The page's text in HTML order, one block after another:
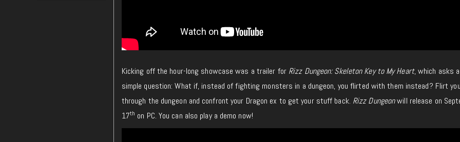
Kicking off the hour-long showcase was a trailer for Rizz Dungeon: Skeleton Key to My Heart, which asks
simple question: What if, instead of fighting monsters in a dungeon, you flirted with them instead? Flirt
through the dungeon and confront your Dragon ex to get your stuff back. Rizz Dungeonwill release on
17th on PC. You can also play a demo now!